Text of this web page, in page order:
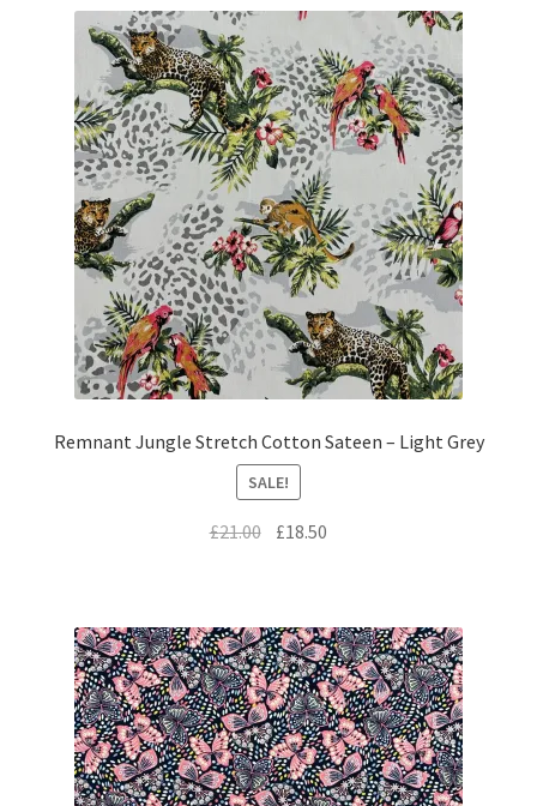
Remnant Jungle Stretch Cotton Sateen – Light Grey
SALE!
£21.00 Original
£18.50